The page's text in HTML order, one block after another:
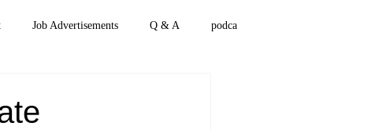
Job Advertisements Q & A podca